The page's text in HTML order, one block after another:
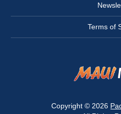
Terms of
Copyright © 2026